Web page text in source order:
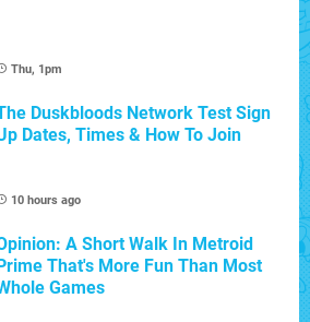
Thu, 1pm
Duskbloods Network Test Sign
Dates, Times & How To Join
10 hours ago
A Short Walk In Metroid
That's More Fun Than Most
Games